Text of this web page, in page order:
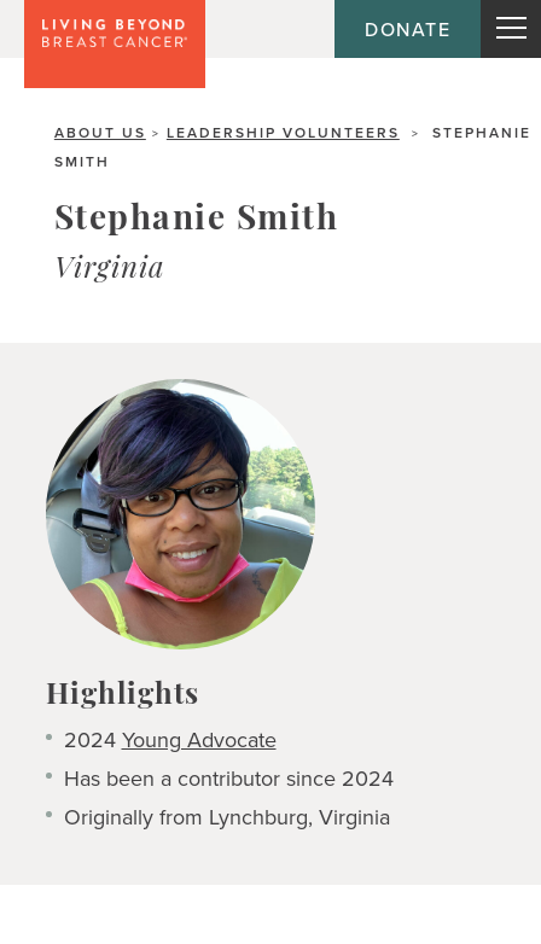
DONATE
ABOUT US > LEADERSHIP VOLUNTEERS >
STEPHANIE
SMITH
Stephanie Smith
Virginia
Highlights
2024 Young Advocate
Has been a contributor since 2024
Originally from Lynchburg, Virginia